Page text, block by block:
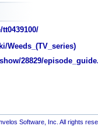
Weeds_(TV_series)
28829/
Software, Inc. All rights